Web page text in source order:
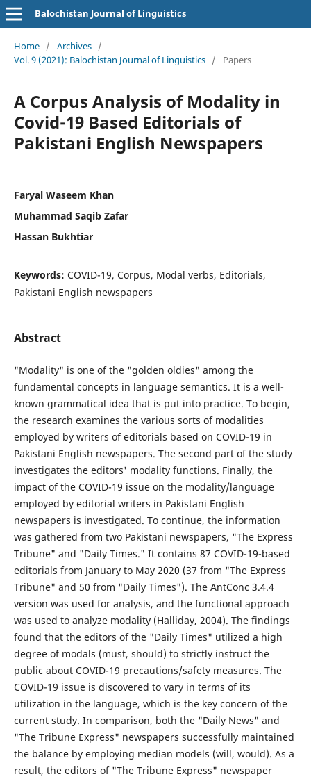
Balochistan Journal of Linguistics
Home / Archives /
Vol. 9 (2021): Balochistan Journal of Linguistics / Papers
A Corpus Analysis of Modality in
Covid-19 Based Editorials of
Pakistani English Newspapers
Faryal Waseem Khan
Muhammad Saqib Zafar
Hassan Bukhtiar
Keywords: COVID-19, Corpus, Modal verbs, Editorials,
Pakistani English newspapers
Abstract
"Modality" is one of the "golden oldies" among the
fundamental concepts in language semantics. It is a well-
known grammatical idea that is put into practice. To begin,
the research examines the various sorts of modalities
employed by writers of editorials based on COVID-19 in
Pakistani English newspapers. The second part of the study
investigates the editors' modality functions. Finally, the
impact of the COVID-19 issue on the modality/language
employed by editorial writers in Pakistani English
newspapers is investigated. To continue, the information
was gathered from two Pakistani newspapers, "The Express
Tribune" and "Daily Times." It contains 87 COVID-19-based
editorials from January to May 2020 (37 from "The Express
Tribune" and 50 from "Daily Times"). The AntConc 3.4.4
version was used for analysis, and the functional approach
was used to analyze modality (Halliday, 2004). The findings
found that the editors of the "Daily Times" utilized a high
degree of modals (must, should) to strictly instruct the
public about COVID-19 precautions/safety measures. The
COVID-19 issue is discovered to vary in terms of its
utilization in the language, which is the key concern of the
current study. In comparison, both the "Daily News" and
"The Tribune Express" newspapers successfully maintained
the balance by employing median models (will, would). As a
result, the editors of "The Tribune Express" newspaper